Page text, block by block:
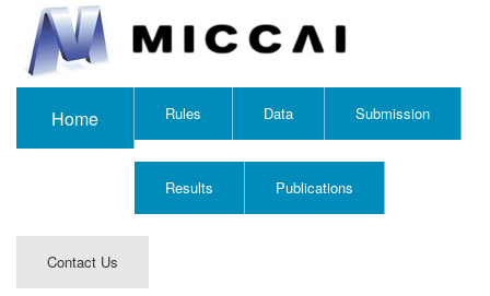
Home Rules Data Submission
Results Publications
Contact Us